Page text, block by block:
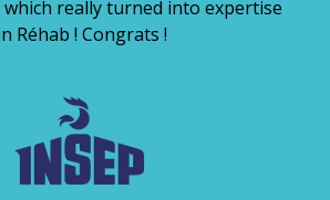
really turned into expertise
Réhab ! Congrats !